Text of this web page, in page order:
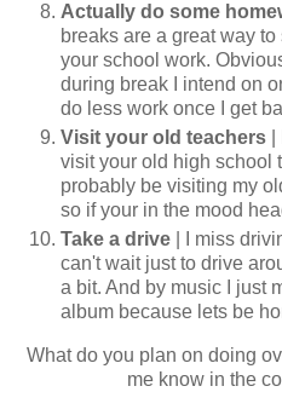
Actually do some
breaks are a great way
your school work.
during break I intend on
do less work once I get
Visit your old teachers
visit your old high school
probably be visiting my
so if your in the mood
Take a drive
| I miss
can't wait just to drive
a bit. And by music I just
album because lets be
What do you plan on doing
me know in the